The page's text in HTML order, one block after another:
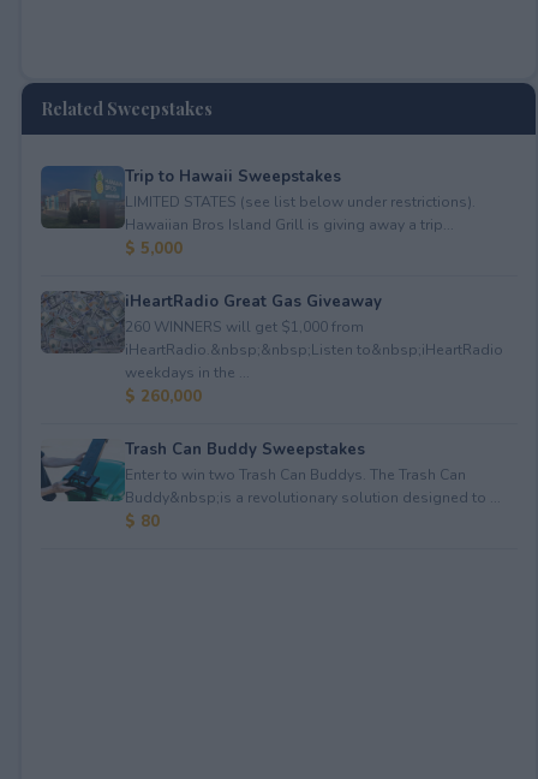
Related Sweepstakes
Trip to Hawaii Sweepstakes
LIMITED STATES (see list below under restrictions).
Hawaiian Bros Island Grill is giving away a trip...
$ 5,000
iHeartRadio Great Gas Giveaway
260 WINNERS will get $1,000 from
iHeartRadio.&nbsp;&nbsp;Listen to&nbsp;iHeartRadio
weekdays in the ...
$ 260,000
Trash Can Buddy Sweepstakes
Enter to win two Trash Can Buddys. The Trash Can
Buddy&nbsp;is a revolutionary solution designed to ...
$ 80